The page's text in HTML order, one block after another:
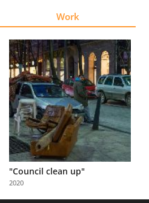
Explore
Learn
About
Us
Partner
with
Us
Work
"Council clean up"
2020